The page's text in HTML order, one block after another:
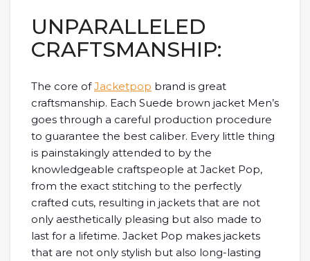
UNPARALLELED
CRAFTSMANSHIP:
The core ofJacketpop brand is great
craftsmanship. Each Suede brown jacket Men’s
goes through a careful production procedure
to guarantee the best caliber. Every little thing
is painstakingly attended to by the
knowledgeable craftspeople at Jacket Pop,
from the exact stitching to the perfectly
crafted cuts, resulting in jackets that are not
only aesthetically pleasing but also made to
last for a lifetime. Jacket Pop makes jackets
that are not only stylish but also long-lasting